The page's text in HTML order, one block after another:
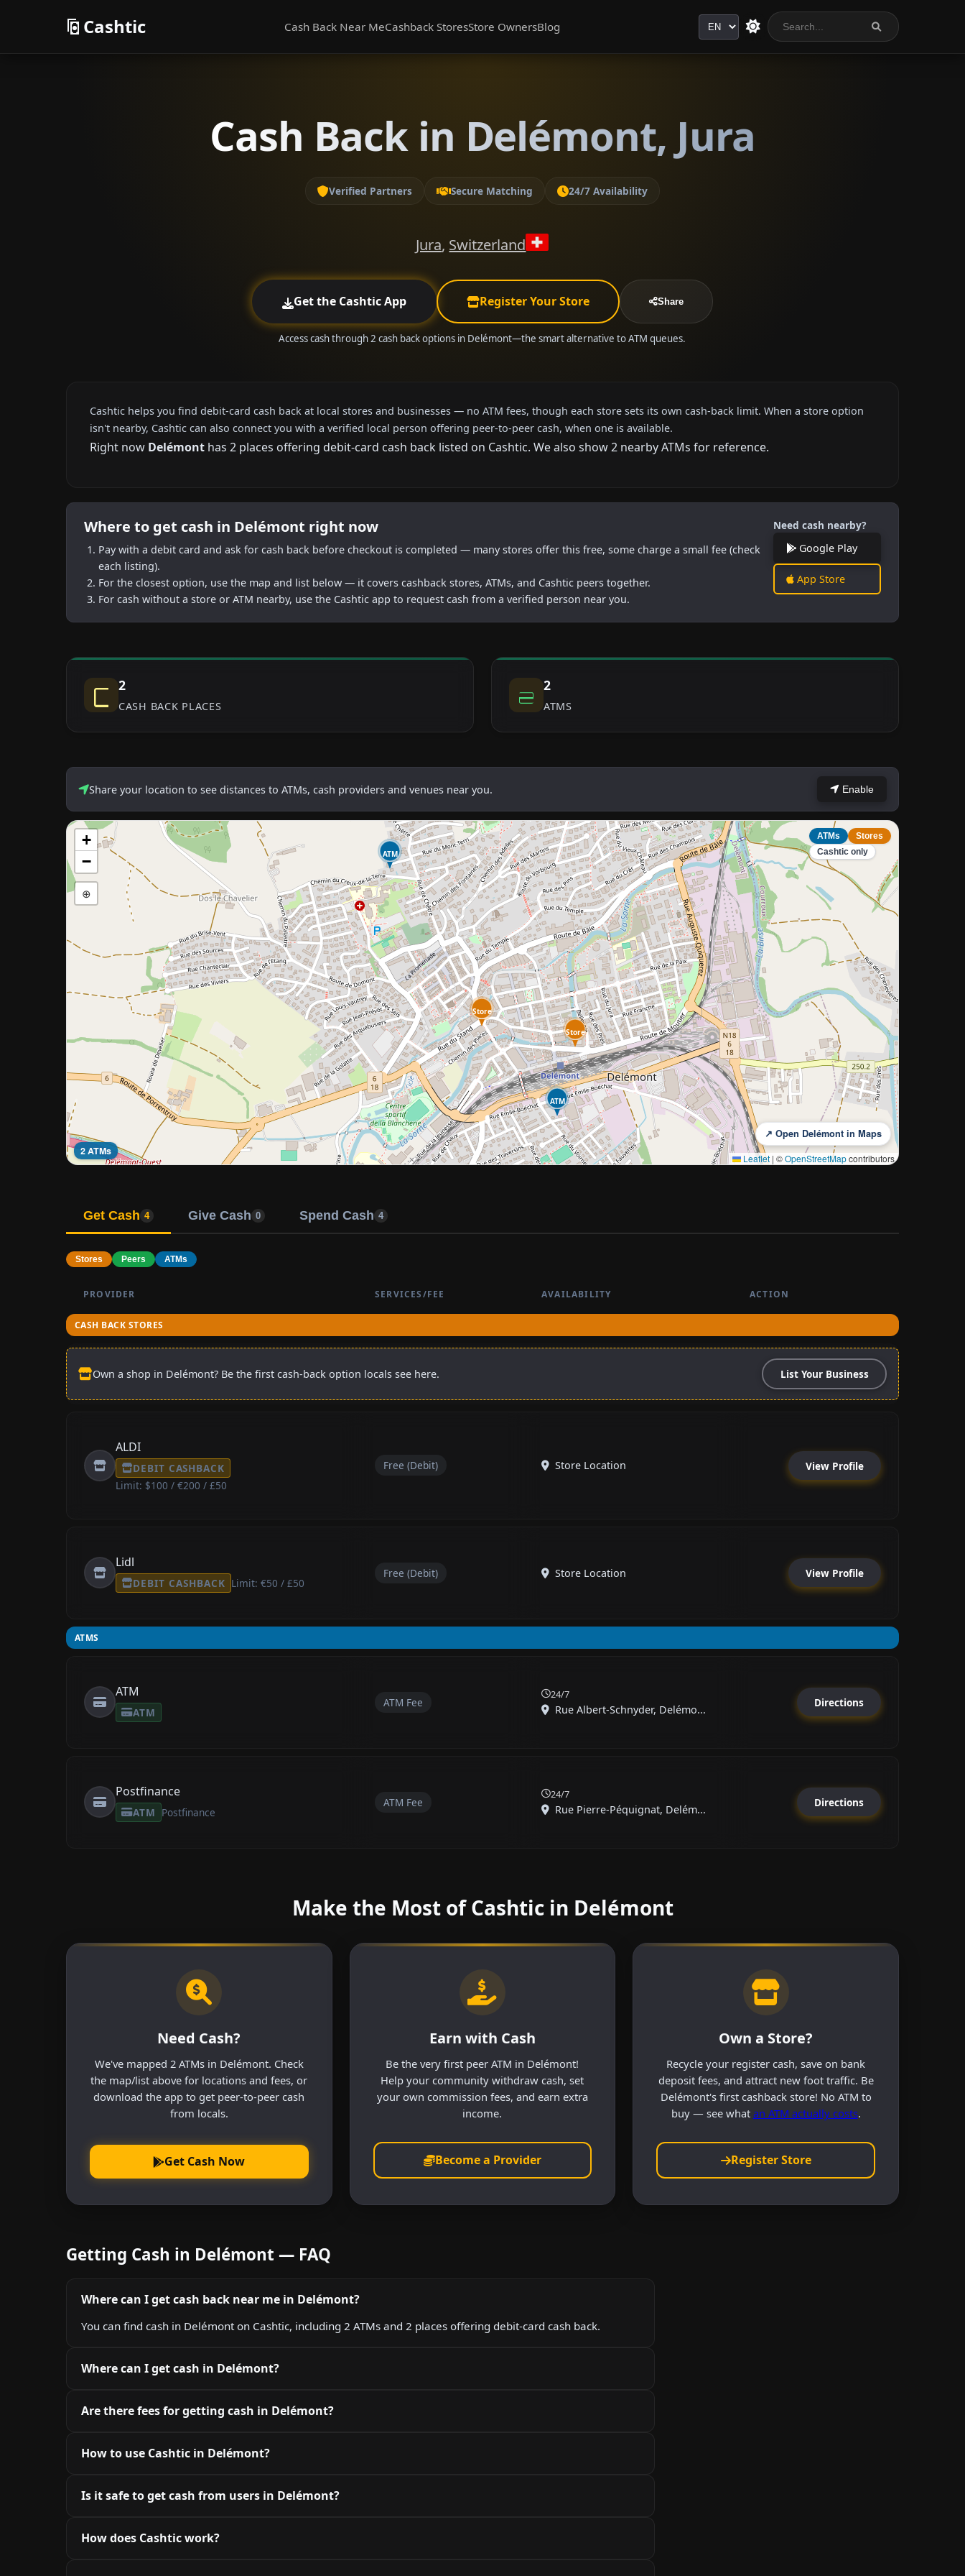
Cashtic Cash Back Near MeCashback StoresStore OwnersBlog Language
Cash Back in Delémont, Jura
Verified Partners Secure Matching 24/7 Availability
Jura, Switzerland
Get the Cashtic App Register Your Store Share
Access cash through 2 cash back options in Delémont—the smart alternative to ATM queues.
Cashtic helps you find debit-card cash back at local stores and businesses — no ATM fees, though each store sets its own cash-back limit. When a store option
isn't nearby, Cashtic can also connect you with a verified local person offering peer-to-peer cash, when one is available.
Right now Delémont has 2 places offering debit-card cash back listed on Cashtic. We also show 2 nearby ATMs for reference.
Where to get cash in Delémont right now
Pay with a debit card and ask for cash back before checkout is completed — many stores offer this free, some charge a small fee (check
each listing).
For the closest option, use the map and list below — it covers cashback stores, ATMs, and Cashtic peers together.
For cash without a store or ATM nearby, use the Cashtic app to request cash from a verified person near you.
Need cash nearby?
Google Play
App Store
2
CASH BACK PLACES
2
ATMS
Share your location to see distances to ATMs, cash providers and venues near you. Enable
ATM
ATM
Store
Store
+
−
⊕
ATMs
Stores
Cashtic only
2 ATMs
↗ Open Delémont in Maps
Leaflet | ©OpenStreetMapcontributors
Get Cash 4 Give Cash 0 Spend Cash 4
Stores Peers ATMs
PROVIDER SERVICES/FEE AVAILABILITY ACTION
CASH BACK STORES
Own a shop in Delémont? Be the first cash-back option locals see here. List Your Business
ALDI
DEBIT CASHBACK
Limit: $100 / €200 / £50
Free (Debit) Store Location View Profile
Lidl
DEBIT CASHBACK Limit: €50 / £50
Free (Debit) Store Location View Profile
ATMS
ATM
ATM
ATM Fee
24/7
Rue Albert-Schnyder, Delémo...
Directions
Postfinance
ATM Postfinance
ATM Fee
24/7
Rue Pierre-Péquignat, Delém...
Directions
Make the Most of Cashtic in Delémont
Need Cash?
We've mapped 2 ATMs in Delémont. Check
the map/list above for locations and fees, or
download the app to get peer-to-peer cash
from locals.
Get Cash Now
Earn with Cash
Be the very first peer ATM in Delémont!
Help your community withdraw cash, set
your own commission fees, and earn extra
income.
Become a Provider
Own a Store?
Recycle your register cash, save on bank
deposit fees, and attract new foot traffic. Be
Delémont's first cashback store! No ATM to
buy — see what an ATM actually costs.
Register Store
Getting Cash in Delémont — FAQ
Where can I get cash back near me in Delémont?
You can find cash in Delémont on Cashtic, including 2 ATMs and 2 places offering debit-card cash back.
Where can I get cash in Delémont?
Are there fees for getting cash in Delémont?
How to use Cashtic in Delémont?
Is it safe to get cash from users in Delémont?
How does Cashtic work?